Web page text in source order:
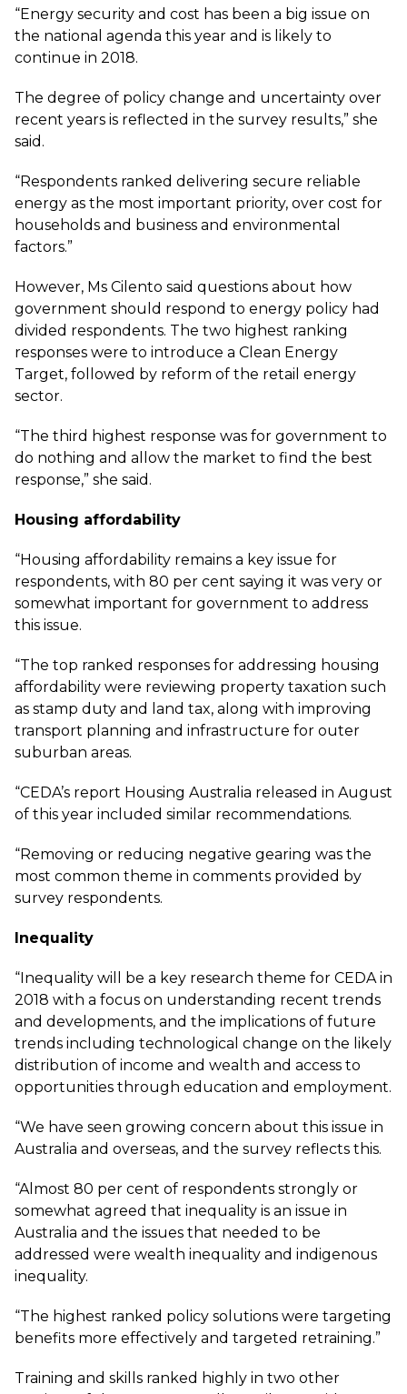
“Energy security and cost has been a big issue on
the national agenda this year and is likely to
continue in 2018.
The degree of policy change and uncertainty over
recent years is reflected in the survey results,” she
said.
“Respondents ranked delivering secure reliable
energy as the most important priority, over cost for
households and business and environmental
factors.”
However, Ms Cilento said questions about how
government should respond to energy policy had
divided respondents. The two highest ranking
responses were to introduce a Clean Energy
Target, followed by reform of the retail energy
sector.
“The third highest response was for government to
do nothing and allow the market to find the best
response,” she said.
Housing affordability
“Housing affordability remains a key issue for
respondents, with 80 per cent saying it was very or
somewhat important for government to address
this issue.
“The top ranked responses for addressing housing
affordability were reviewing property taxation such
as stamp duty and land tax, along with improving
transport planning and infrastructure for outer
suburban areas.
“CEDA’s report Housing Australia released in August
of this year included similar recommendations.
“Removing or reducing negative gearing was the
most common theme in comments provided by
survey respondents.
Inequality
“Inequality will be a key research theme for CEDA in
2018 with a focus on understanding recent trends
and developments, and the implications of future
trends including technological change on the likely
distribution of income and wealth and access to
opportunities through education and employment.
“We have seen growing concern about this issue in
Australia and overseas, and the survey reflects this.
“Almost 80 per cent of respondents strongly or
somewhat agreed that inequality is an issue in
Australia and the issues that needed to be
addressed were wealth inequality and indigenous
inequality.
“The highest ranked policy solutions were targeting
benefits more effectively and targeted retraining.”
Training and skills ranked highly in two other